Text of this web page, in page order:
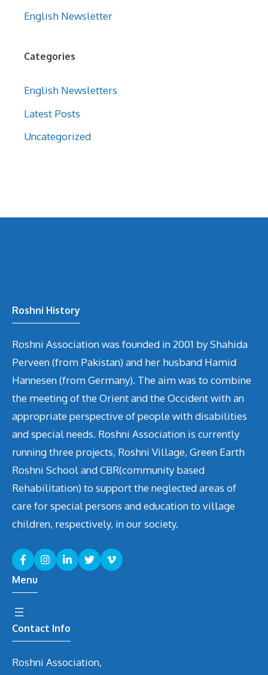
English Newsletter
Categories
English Newsletters
Latest Posts
Uncategorized
Roshni History
Roshni Association was founded in 2001 by Shahida
Perveen (from Pakistan) and her husband Hamid
Hannesen (from Germany). The aim was to combine
the meeting of the Orient and the Occident with an
appropriate perspective of people with disabilities
and special needs. Roshni Association is currently
running three projects, Roshni Village, Green Earth
Roshni School and CBR(community based
Rehabilitation) to support the neglected areas of
care for special persons and education to village
children, respectively, in our society.
Menu
Contact Info
Roshni Association,